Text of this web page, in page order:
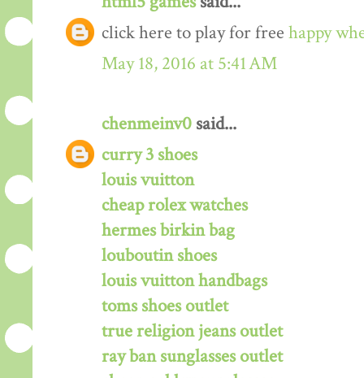
click here to play for free happy
May 18, 2016 at 5:41 AM
chenmeinv0 said...
curry 3 shoes
louis vuitton
cheap rolex watches
hermes birkin bag
louboutin shoes
louis vuitton handbags
toms shoes outlet
true religion jeans outlet
ray ban sunglasses outlet